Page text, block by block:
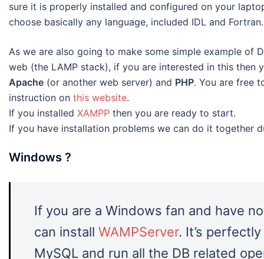
sure it is properly installed and configured on your
choose basically any language, included IDL and Fortran.
As we are also going to make some simple example of
web (the LAMP stack), if you are interested in this then
Apache (or another web server) and PHP. You are free
instruction on this website.
If you installed XAMPP then you are ready to start.
If you have installation problems we can do it together
Windows ?
If you are a Windows fan and have
can install WAMPServer. It’s
MySQL and run all the DB related